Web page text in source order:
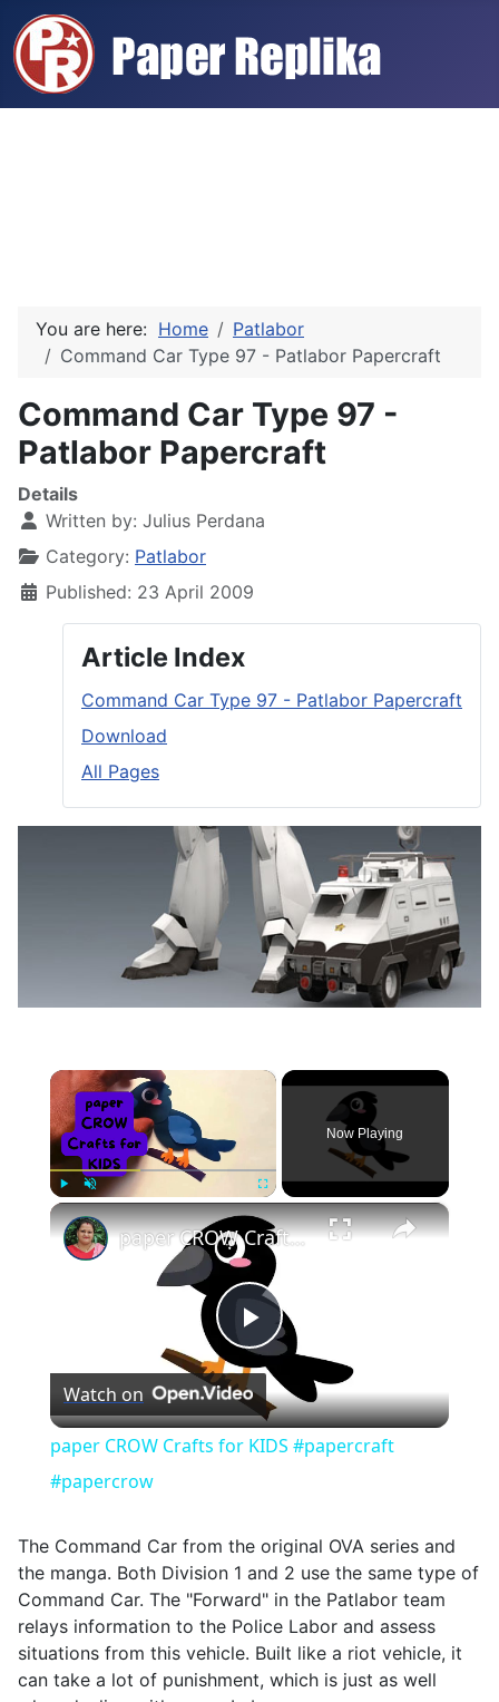
You are here: Home
Patlabor
Command Car Type 97 - Patlabor Papercraft
Command Car Type 97 -
Patlabor Papercraft
Details
Written by: Julius Perdana
Category: Patlabor
Published: 23 April 2009
Article Index
Command Car Type 97 - Patlabor Papercraft
Download
All Pages
×
Play Unmute Fullscreen
Now Playing
×
Play
Video
paper CROW Crafts for KIDS #papercraft #papercrow
Watch on
paper CROW Crafts for KIDS #papercraft
#papercrow
The Command Car from the original OVA series and
the manga. Both Division 1 and 2 use the same type of
Command Car. The "Forward" in the Patlabor team
relays information to the Police Labor and assess
situations from this vehicle. Built like a riot vehicle, it
can take a lot of punishment, which is just as well